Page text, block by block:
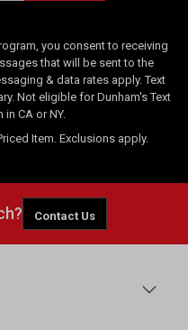
you consent to receiving
that will be sent to the
& data rates apply. Text
Not eligible for Dunham's Text
CA or NY.
Item. Exclusions apply.
Contact Us